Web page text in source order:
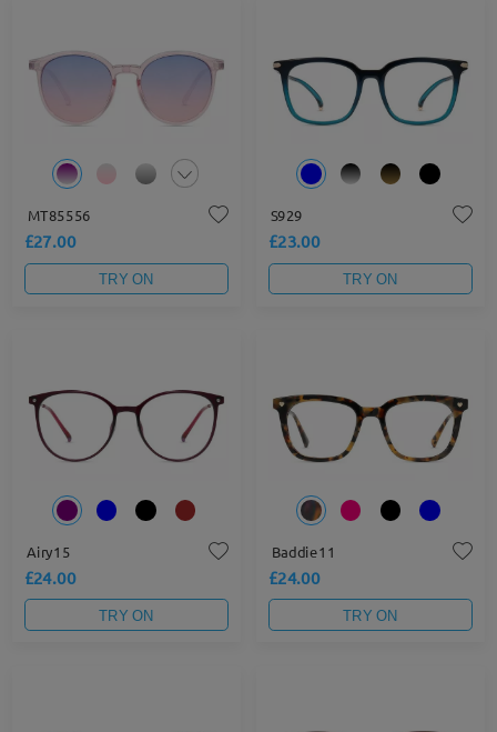
MT85556
£27.00
TRY ON
S929
£23.00
TRY ON
Airy15
£24.00
TRY ON
Baddie11
£24.00
TRY ON